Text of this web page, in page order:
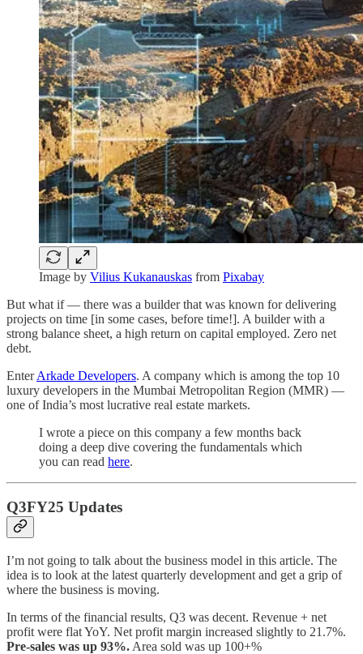
Image by Vilius Kukanauskas from Pixabay
But what if — there was a builder that was known for delivering
projects on time [in some cases, before time!]. A builder with a
strong balance sheet, a high return on capital employed. Zero net
debt.
EnterArkade Developers. A company which is among the top 10
luxury developers in the Mumbai Metropolitan Region (MMR) —
one of India’s most lucrative real estate markets.
I wrote a piece on this company a few months back
doing a deep dive covering the fundamentals which
you can read here.
Q3FY25 Updates
I’m not going to talk about the business model in this article. The
idea is to look at the latest quarterly development and get a grip of
where the business is moving.
In terms of the financial results, Q3 was decent. Revenue + net
profit were flat YoY. Net profit margin increased slightly to 21.7%.
Pre-sales was up 93%. Area sold was up 100+%